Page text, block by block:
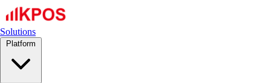
Solutions